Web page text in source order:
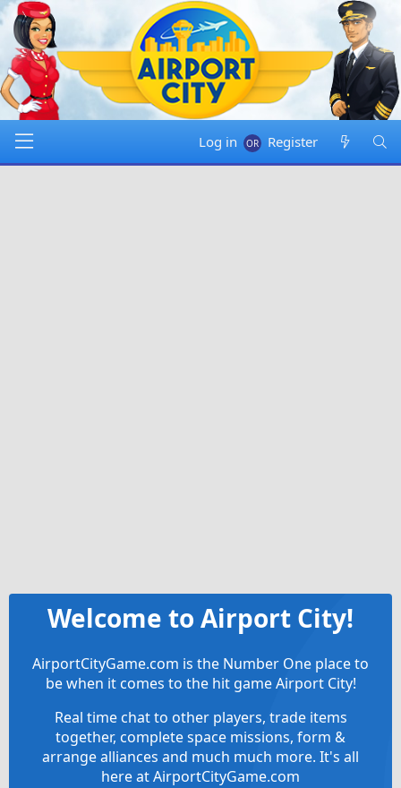
Log in Register
Welcome to Airport City!
AirportCityGame.com is the Number One place to
be when it comes to the hit game Airport City!
Real time chat to other players, trade items
together, complete space missions, form &
arrange alliances and much much more. It's all
here at AirportCityGame.com